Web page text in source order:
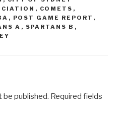
, COMETS ,
, POST GAME REPORT ,
A , SPARTANS B ,
be published. Required fields